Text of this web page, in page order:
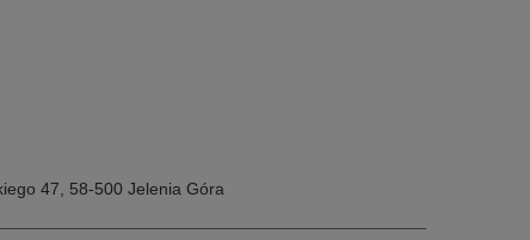
47 58-500 Jelenia Góra